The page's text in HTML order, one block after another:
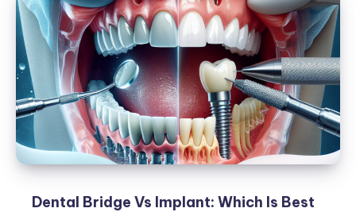
to
Affordable
Options
and
More
Dental Bridge Vs Implant: Which Is Best